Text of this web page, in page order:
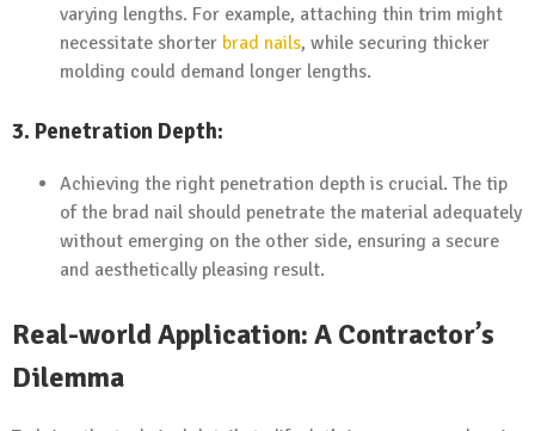
varying lengths. For example, attaching thin trim might
necessitate shorter brad nails, while securing thicker
molding could demand longer lengths.
3. Penetration Depth:
Achieving the right penetration depth is crucial. The tip
of the brad nail should penetrate the material adequately
without emerging on the other side, ensuring a secure
and aesthetically pleasing result.
Real-world Application: A Contractor’s
Dilemma